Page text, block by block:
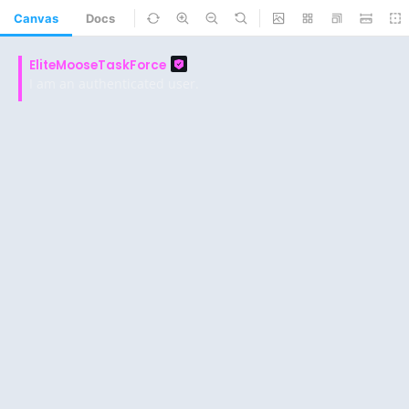
Canvas Docs